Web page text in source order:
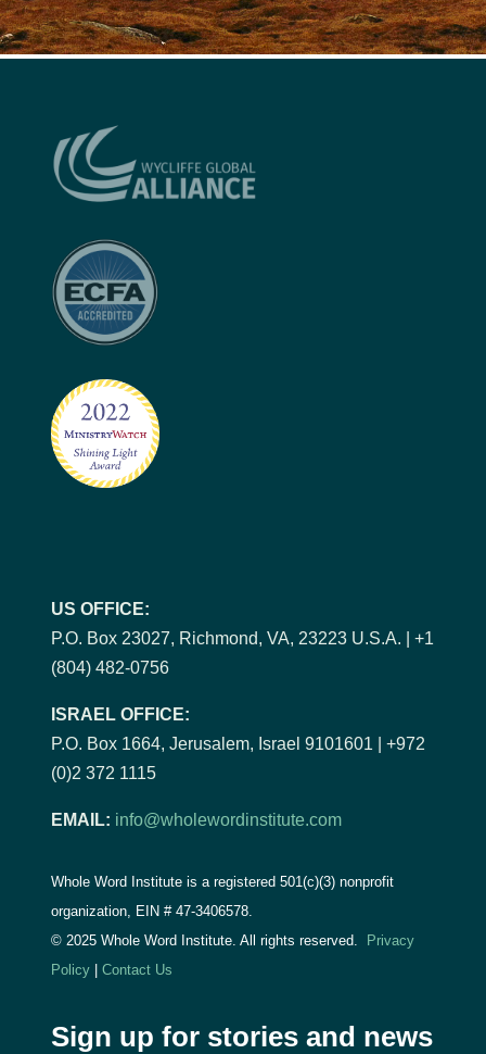
US OFFICE:
P.O. Box 23027, Richmond, VA, 23223 U.S.A. | +1
(804) 482-0756
ISRAEL OFFICE:
P.O. Box 1664, Jerusalem, Israel 9101601 | +972
(0)2 372 1115
EMAIL: info@wholewordinstitute.com
Whole Word Institute is a registered 501(c)(3) nonprofit
organization, EIN #47-3406578.
© 2025 Whole Word Institute. All rights reserved.
Privacy
Policy |Contact Us
Sign up for stories and news